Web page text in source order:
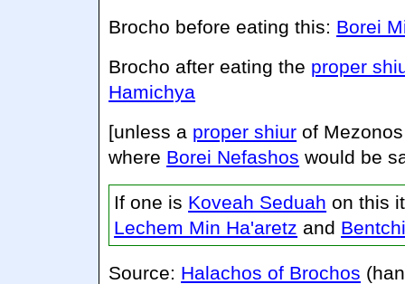
Brocho before eating this: Borei
Brocho after eating the proper
Hamichya
[unless a proper shiur of
where Borei Nefashos would be
If one is Koveah Seduah on this
Lechem Min Ha'aretz and
Source: Halachos of Brochos